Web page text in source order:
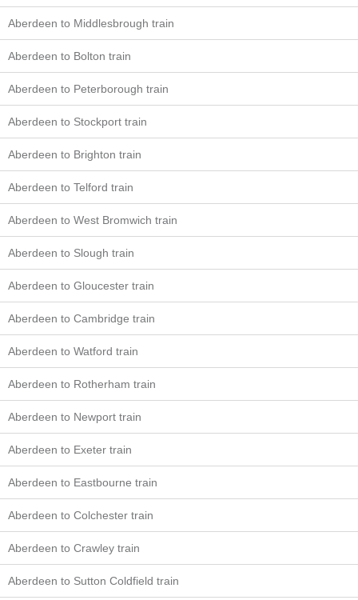
Aberdeen to Middlesbrough train
Aberdeen to Bolton train
Aberdeen to Peterborough train
Aberdeen to Stockport train
Aberdeen to Brighton train
Aberdeen to Telford train
Aberdeen to West Bromwich train
Aberdeen to Slough train
Aberdeen to Gloucester train
Aberdeen to Cambridge train
Aberdeen to Watford train
Aberdeen to Rotherham train
Aberdeen to Newport train
Aberdeen to Exeter train
Aberdeen to Eastbourne train
Aberdeen to Colchester train
Aberdeen to Crawley train
Aberdeen to Sutton Coldfield train